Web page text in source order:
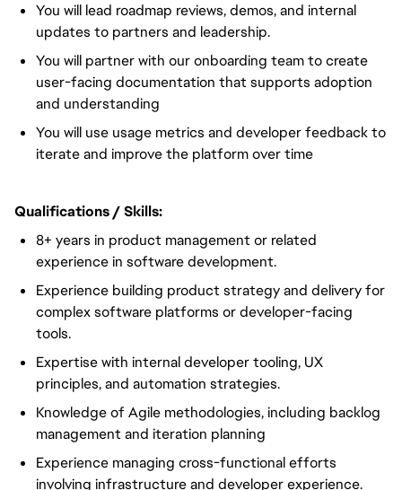
You will lead roadmap reviews, demos, and internal
updates to partners and leadership.
You will partner with our onboarding team to create
user-facing documentation that supports adoption
and understanding
You will use usage metrics and developer feedback to
iterate and improve the platform over time
Qualifications / Skills:
8+ years in product management or related
experience in software development.
Experience building product strategy and delivery for
complex software platforms or developer-facing
tools.
Expertise with internal developer tooling, UX
principles, and automation strategies.
Knowledge of Agile methodologies, including backlog
management and iteration planning
Experience managing cross-functional efforts
involving infrastructure and developer experience.